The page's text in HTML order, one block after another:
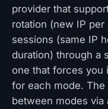
provider that
rotation (new IP
sessions (same IP
duration) through a
one that forces you
for each mode.
between modes via